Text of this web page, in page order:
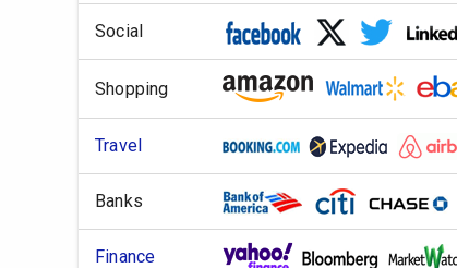
Social
Shopping
Travel
Banks
Finance